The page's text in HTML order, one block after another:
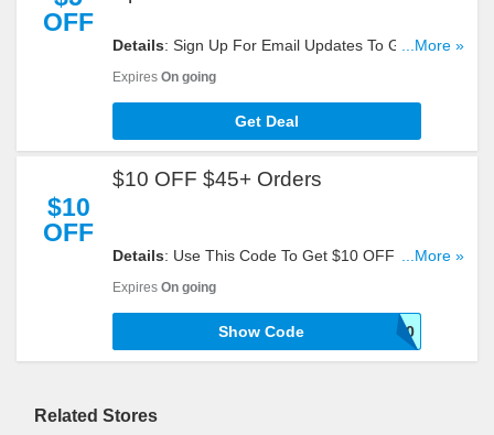
OFF
Details: Sign Up For Email Updates To Get $5...More »
Expires On going
Get Deal
$10
OFF
$10 OFF $45+ Orders
Details: Use This Code To Get $10 OFF $45+...More »
Expires On going
SHOP10
Show Code
Related Stores